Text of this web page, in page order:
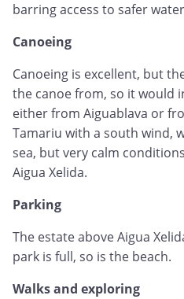
barring access to safer
Canoeing
Canoeing is excellent, but
the canoe from, so it would
either from Aiguablava or
Tamariu with a south wind,
sea, but very calm
Aigua Xelida.
Parking
The estate above Aigua
park is full, so is the beach.
Walks and exploring